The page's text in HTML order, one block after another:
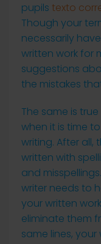
pupils texto
Though your
necessarily
written work for
suggestions
the mistakes
The same is
when it is time
writing. After
written with
and
writer needs to
your written
eliminate them
same lines,